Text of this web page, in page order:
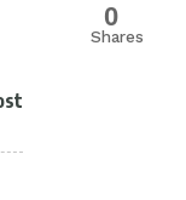
0
Shares